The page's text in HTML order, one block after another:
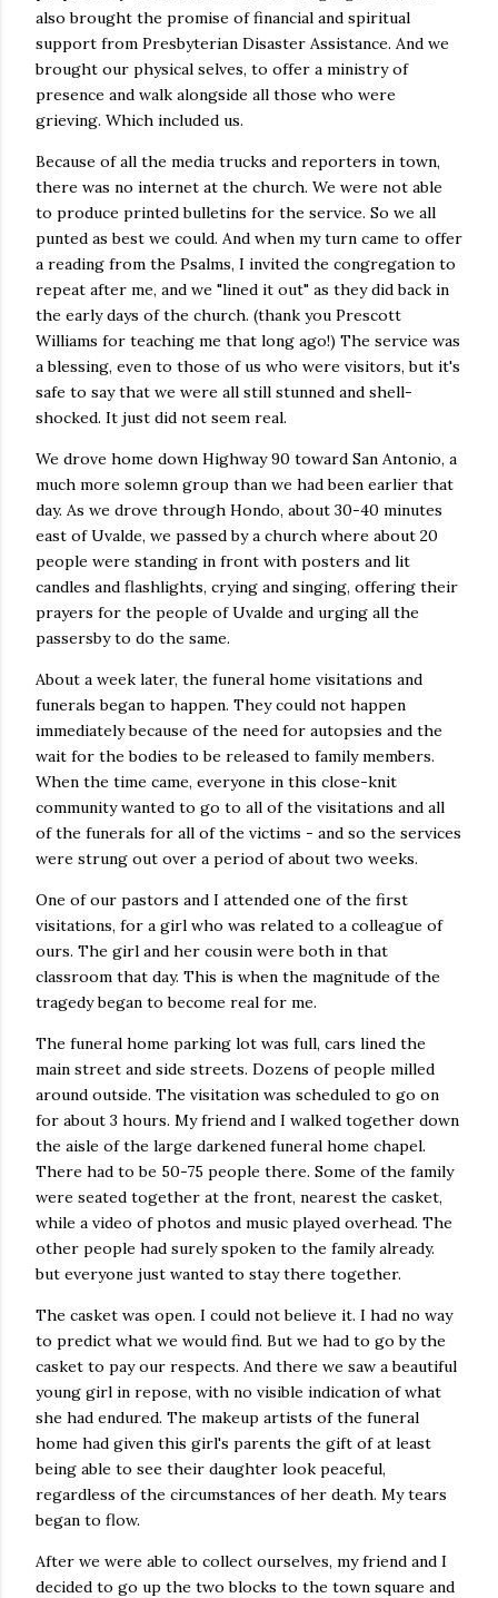
also brought the promise of financial and spiritual
support from Presbyterian Disaster Assistance. And we
brought our physical selves, to offer a ministry of
presence and walk alongside all those who were
grieving. Which included us.
Because of all the media trucks and reporters in town,
there was no internet at the church. We were not able
to produce printed bulletins for the service. So we all
punted as best we could. And when my turn came to offer
a reading from the Psalms, I invited the congregation to
repeat after me, and we "lined it out" as they did back in
the early days of the church. (thank you Prescott
Williams for teaching me that long ago!) The service was
a blessing, even to those of us who were visitors, but it's
safe to say that we were all still stunned and shell-
shocked. It just did not seem real.
We drove home down Highway 90 toward San Antonio, a
much more solemn group than we had been earlier that
day. As we drove through Hondo, about 30-40 minutes
east of Uvalde, we passed by a church where about 20
people were standing in front with posters and lit
candles and flashlights, crying and singing, offering their
prayers for the people of Uvalde and urging all the
passersby to do the same.
About a week later, the funeral home visitations and
funerals began to happen. They could not happen
immediately because of the need for autopsies and the
wait for the bodies to be released to family members.
When the time came, everyone in this close-knit
community wanted to go to all of the visitations and all
of the funerals for all of the victims - and so the services
were strung out over a period of about two weeks.
One of our pastors and I attended one of the first
visitations, for a girl who was related to a colleague of
ours. The girl and her cousin were both in that
classroom that day. This is when the magnitude of the
tragedy began to become real for me.
The funeral home parking lot was full, cars lined the
main street and side streets. Dozens of people milled
around outside. The visitation was scheduled to go on
for about 3 hours. My friend and I walked together down
the aisle of the large darkened funeral home chapel.
There had to be 50-75 people there. Some of the family
were seated together at the front, nearest the casket,
while a video of photos and music played overhead. The
other people had surely spoken to the family already.
but everyone just wanted to stay there together.
The casket was open. I could not believe it. I had no way
to predict what we would find. But we had to go by the
casket to pay our respects. And there we saw a beautiful
young girl in repose, with no visible indication of what
she had endured. The makeup artists of the funeral
home had given this girl's parents the gift of at least
being able to see their daughter look peaceful,
regardless of the circumstances of her death. My tears
began to flow.
After we were able to collect ourselves, my friend and I
decided to go up the two blocks to the town square and